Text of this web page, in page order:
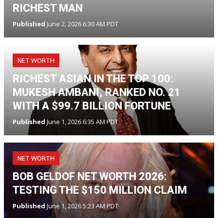
RICHEST MAN
Published June 2, 2026 6:30 AM PDT
NET WORTH
RICHEST ASIAN IN THE TOP 100:
MUKESH AMBANI, RANKED NO. 21
WITH A $99.7 BILLION FORTUNE
Published June 1, 2026 6:35 AM PDT
NET WORTH
BOB GELDOF NET WORTH 2026:
TESTING THE $150 MILLION CLAIM
Published June 1, 2026 5:23 AM PDT